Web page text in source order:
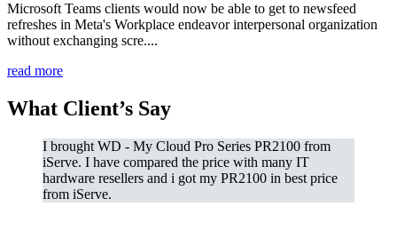
Microsoft Teams clients would now be able to get to newsfeed
refreshes in Meta's Workplace endeavor interpersonal organization
without exchanging scre....
read more
What Client’s Say
I brought WD - My Cloud Pro Series PR2100 from
iServe. I have compared the price with many IT
hardware resellers and i got my PR2100 in best price
from iServe.